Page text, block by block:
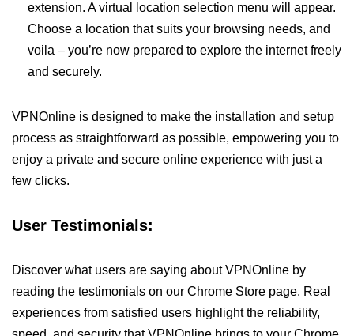
extension. A virtual location selection menu will appear.
Choose a location that suits your browsing needs, and
voila – you’re now prepared to explore the internet freely
and securely.
VPNOnline is designed to make the installation and setup
process as straightforward as possible, empowering you to
enjoy a private and secure online experience with just a
few clicks.
User Testimonials:
Discover what users are saying about VPNOnline by
reading the testimonials on our Chrome Store page. Real
experiences from satisfied users highlight the reliability,